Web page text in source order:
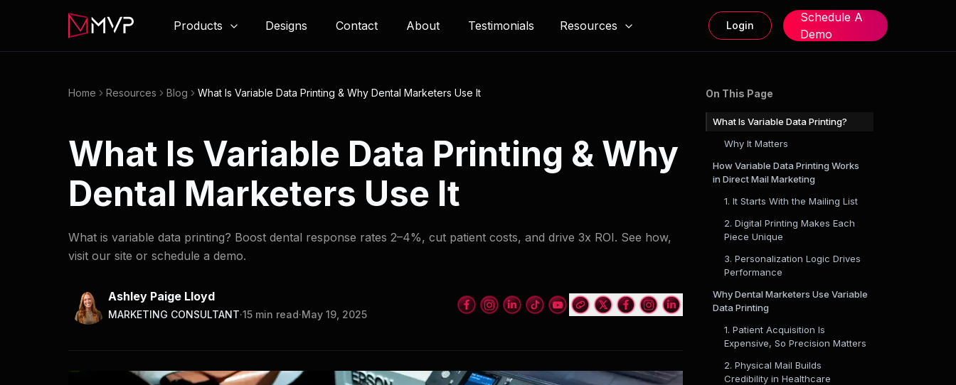
Products Designs Contact About Testimonials Resources Login
Schedule A
Demo
Home Resources Blog What Is Variable Data Printing & Why Dental Marketers Use It
What Is Variable Data Printing & Why
Dental Marketers Use It
What is variable data printing? Boost dental response rates 2–4%, cut patient costs, and drive 3x ROI. See how,
visit our site or schedule a demo.
Ashley Paige Lloyd
MARKETING CONSULTANT·15 min read·May 19, 2025
On This Page
What Is Variable Data Printing?
Why It Matters
How Variable Data Printing Works
in Direct Mail Marketing
1. It Starts With the Mailing List
2. Digital Printing Makes Each
Piece Unique
3. Personalization Logic Drives
Performance
Why Dental Marketers Use Variable
Data Printing
1. Patient Acquisition Is
Expensive, So Precision Matters
2. Physical Mail Builds
Credibility in Healthcare